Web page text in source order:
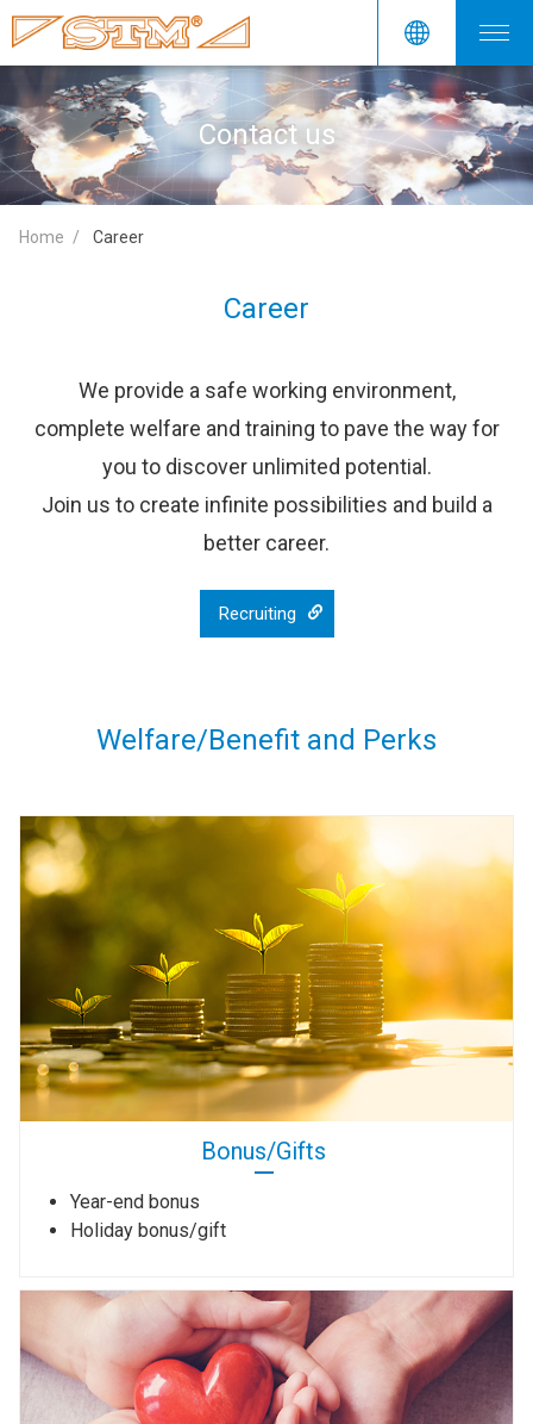
Contact us
Home Career
Career
We provide a safe working environment,
complete welfare and training to pave the way for
you to discover unlimited potential.
Join us to create infinite possibilities and build a
better career.
Recruiting
Welfare/Benefit and Perks
Bonus/Gifts
Year-end bonus
Holiday bonus/gift